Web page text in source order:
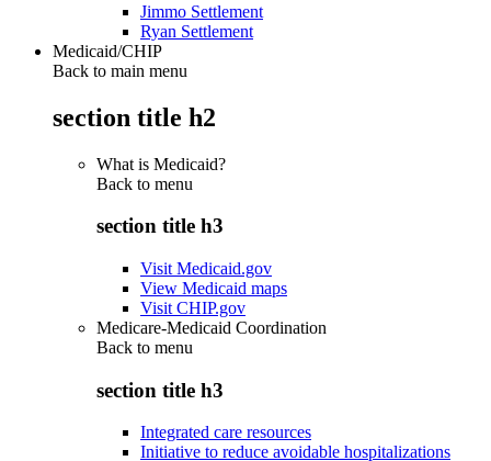
Jimmo Settlement
Ryan Settlement
Medicaid/CHIP
Back to main menu
section title h2
What is Medicaid?
Back to menu
section title h3
Visit Medicaid.gov
View Medicaid maps
Visit CHIP.gov
Medicare-Medicaid Coordination
Back to menu
section title h3
Integrated care resources
Initiative to reduce avoidable hospitalizations